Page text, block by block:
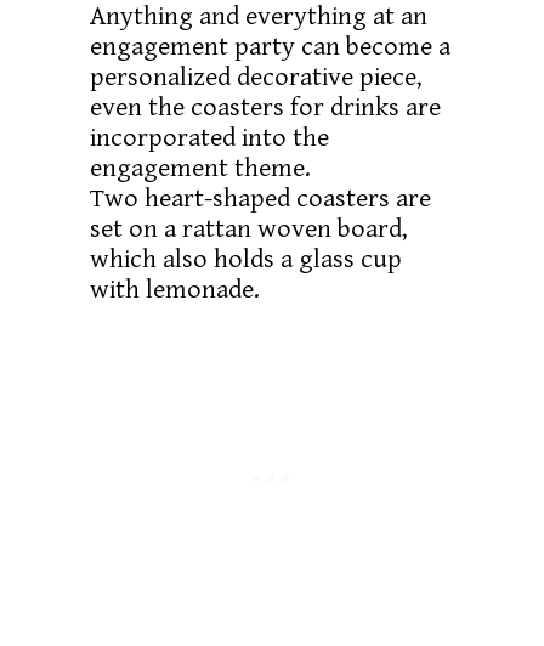
Anything and everything at an
engagement party can become a
personalized decorative piece,
even the coasters for drinks are
incorporated into the
engagement theme.
Two heart-shaped coasters are
set on a rattan woven board,
which also holds a glass cup
with lemonade.